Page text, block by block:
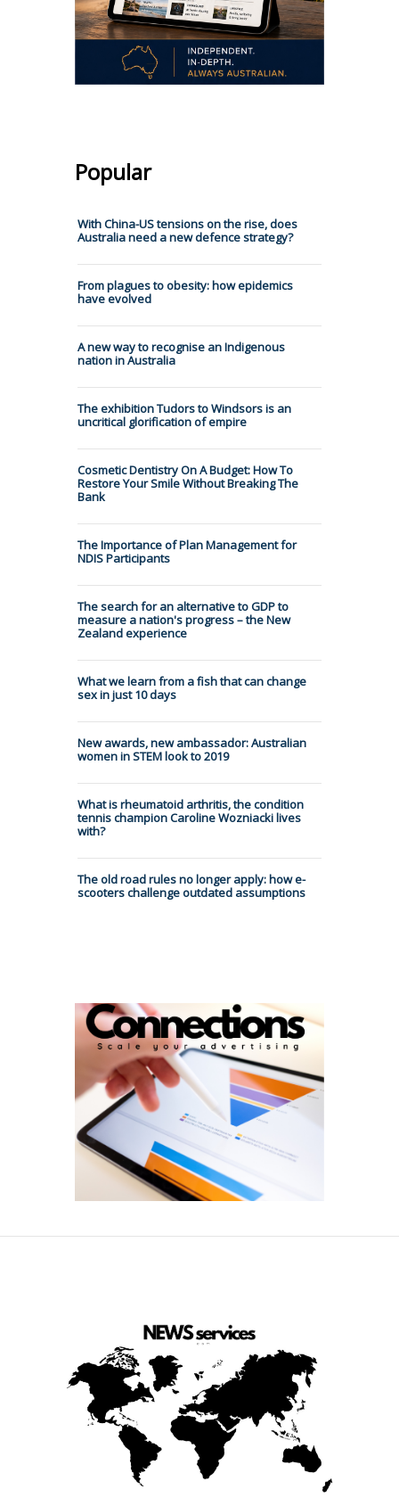
Popular
With China-US tensions on the rise, does
Australia need a new defence strategy?
From plagues to obesity: how epidemics
have evolved
A new way to recognise an Indigenous
nation in Australia
The exhibition Tudors to Windsors is an
uncritical glorification of empire
Cosmetic Dentistry On A Budget: How To
Restore Your Smile Without Breaking The
Bank
The Importance of Plan Management for
NDIS Participants
The search for an alternative to GDP to
measure a nation's progress – the New
Zealand experience
What we learn from a fish that can change
sex in just 10 days
New awards, new ambassador: Australian
women in STEM look to 2019
What is rheumatoid arthritis, the condition
tennis champion Caroline Wozniacki lives
with?
The old road rules no longer apply: how e-
scooters challenge outdated assumptions